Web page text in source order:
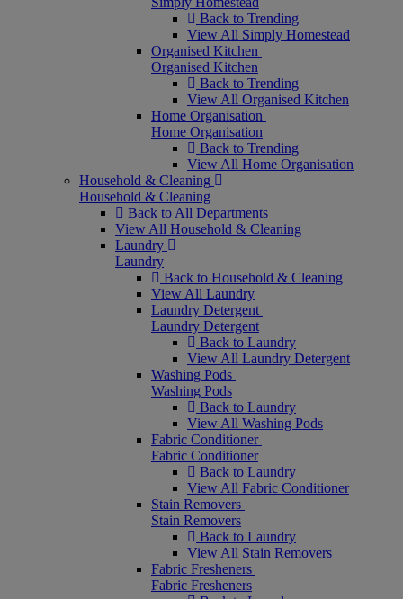
Back to Trending
View All Simply Homestead
Organised Kitchen
Organised Kitchen
Back to Trending
View All Organised Kitchen
Home Organisation
Home Organisation
Back to Trending
View All Home Organisation
Household & Cleaning
Household & Cleaning
Back to All Departments
View All Household & Cleaning
Laundry
Laundry
Back to Household & Cleaning
View All Laundry
Laundry Detergent
Laundry Detergent
Back to Laundry
View All Laundry Detergent
Washing Pods
Washing Pods
Back to Laundry
View All Washing Pods
Fabric Conditioner
Fabric Conditioner
Back to Laundry
View All Fabric Conditioner
Stain Removers
Stain Removers
Back to Laundry
View All Stain Removers
Fabric Fresheners
Fabric Fresheners